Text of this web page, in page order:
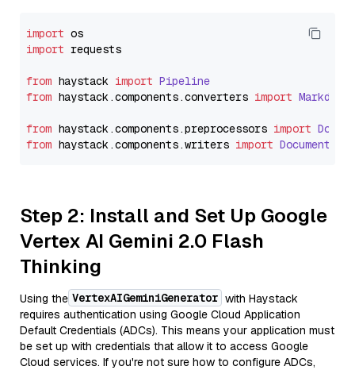
import
import requests
from haystack import Pipeline
from haystack.components.converters import
from haystack.components.preprocessors import
from haystack.components.writers import
Step 2: Install and Set Up Google
Vertex AI Gemini 2.0 Flash
Thinking
Using the VertexAIGeminiGenerator with Haystack
requires authentication using Google Cloud Application
Default Credentials (ADCs). This means your application must
be set up with credentials that allow it to access Google
Cloud services. If you're not sure how to configure ADCs,